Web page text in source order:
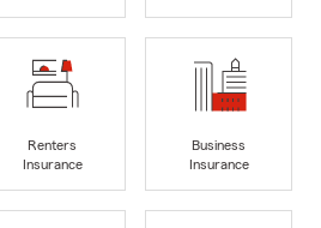
Renters
Insurance
Business
Insurance